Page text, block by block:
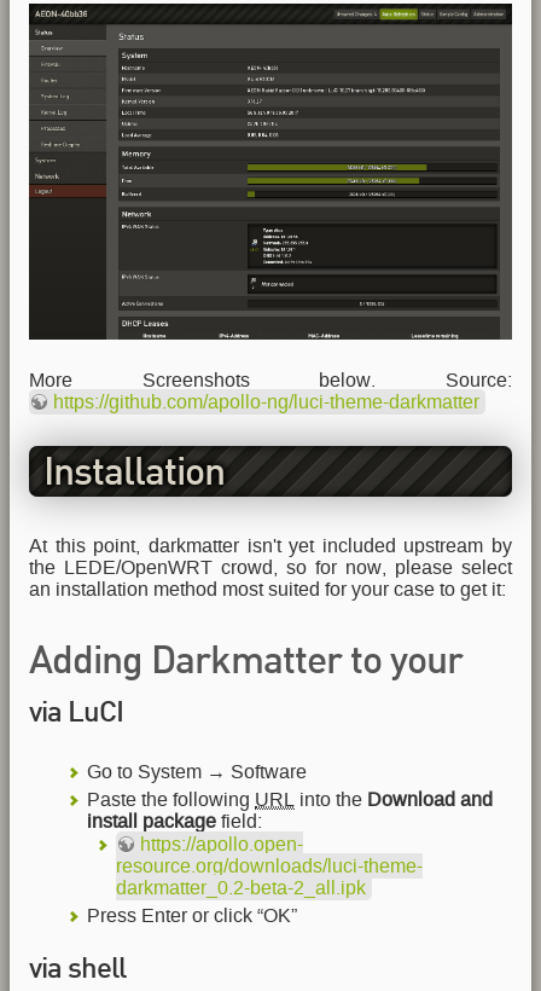
More Screenshots below. Source:
https://github.com/apollo-ng/luci-theme-darkmatter
Installation
At this point, darkmatter isn't yet included upstream by
the LEDE/OpenWRT crowd, so for now, please select
an installation method most suited for your case to get it:
Adding Darkmatter to your
running LEDE/OpenWRT as
ipk package
via LuCI
Go to System → Software
Paste the following URL into the Download and
install package field:
https://apollo.open-
resource.org/downloads/luci-theme-
darkmatter_0.2-beta-2_all.ipk
Press Enter or click “OK”
via shell